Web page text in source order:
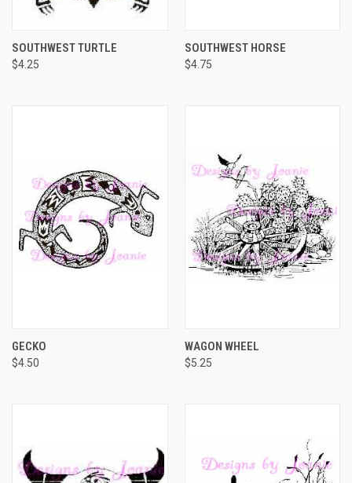
SOUTHWEST TURTLE
$4.25
SOUTHWEST HORSE
$4.75
GECKO
$4.50
WAGON WHEEL
$5.25